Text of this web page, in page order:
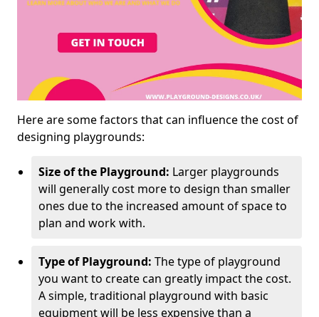
Here are some factors that can influence the cost of
designing playgrounds:
Size of the Playground: Larger playgrounds
will generally cost more to design than smaller
ones due to the increased amount of space to
plan and work with.
Type of Playground: The type of playground
you want to create can greatly impact the cost.
A simple, traditional playground with basic
equipment will be less expensive than a